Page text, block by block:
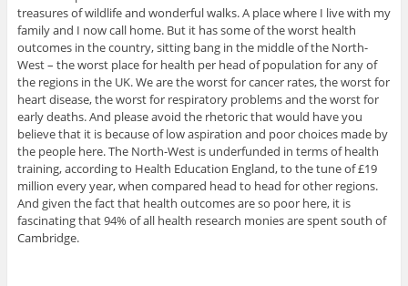
treasures of wildlife and wonderful walks. A place where I live with my
family and I now call home. But it has some of the worst health
outcomes in the country, sitting bang in the middle of the North-
West – the worst place for health per head of population for any of
the regions in the UK. We are the worst for cancer rates, the worst for
heart disease, the worst for respiratory problems and the worst for
early deaths. And please avoid the rhetoric that would have you
believe that it is because of low aspiration and poor choices made by
the people here. The North-West is underfunded in terms of health
training, according to Health Education England, to the tune of £19
million every year, when compared head to head for other regions.
And given the fact that health outcomes are so poor here, it is
fascinating that 94% of all health research monies are spent south of
Cambridge.